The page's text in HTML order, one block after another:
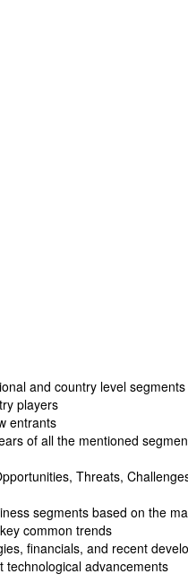
and country level segments
players
entrants
of all the mentioned
Threats,
segments based on the
common trends
financials, and recent
technological advancements